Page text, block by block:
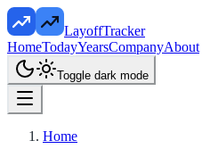
LayoffTracker
HomeTodayYearsCompanyAbout
Toggle dark mode
Home